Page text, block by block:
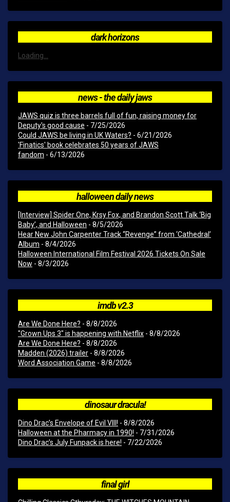
dark horizons
Loading...
news - the daily jaws
JAWS quiz is three barrels full of fun, raising money for
Deputy's good cause - 7/25/2026
Could JAWS be living in UK Waters? - 6/21/2026
'Finatics' book celebrates 50 years of JAWS
fandom - 6/13/2026
halloween daily news
[Interview] Spider One, Krsy Fox, and Brandon Scott Talk ‘Big
Baby’, and Halloween - 8/5/2026
Hear New John Carpenter Track “Revenge” from ‘Cathedral’
Album - 8/4/2026
Halloween International Film Festival 2026 Tickets On Sale
Now - 8/3/2026
imdb v2.3
Are We Done Here? - 8/8/2026
"Grown Ups 3" is happening with Netflix - 8/8/2026
Are We Done Here? - 8/8/2026
Madden (2026) trailer - 8/8/2026
Word Association Game - 8/8/2026
dinosaur dracula!
Dino Drac’s Envelope of Evil VIII! - 8/8/2026
Halloween at the Pharmacy in 1990! - 7/31/2026
Dino Drac’s July Funpack is here! - 7/22/2026
final girl